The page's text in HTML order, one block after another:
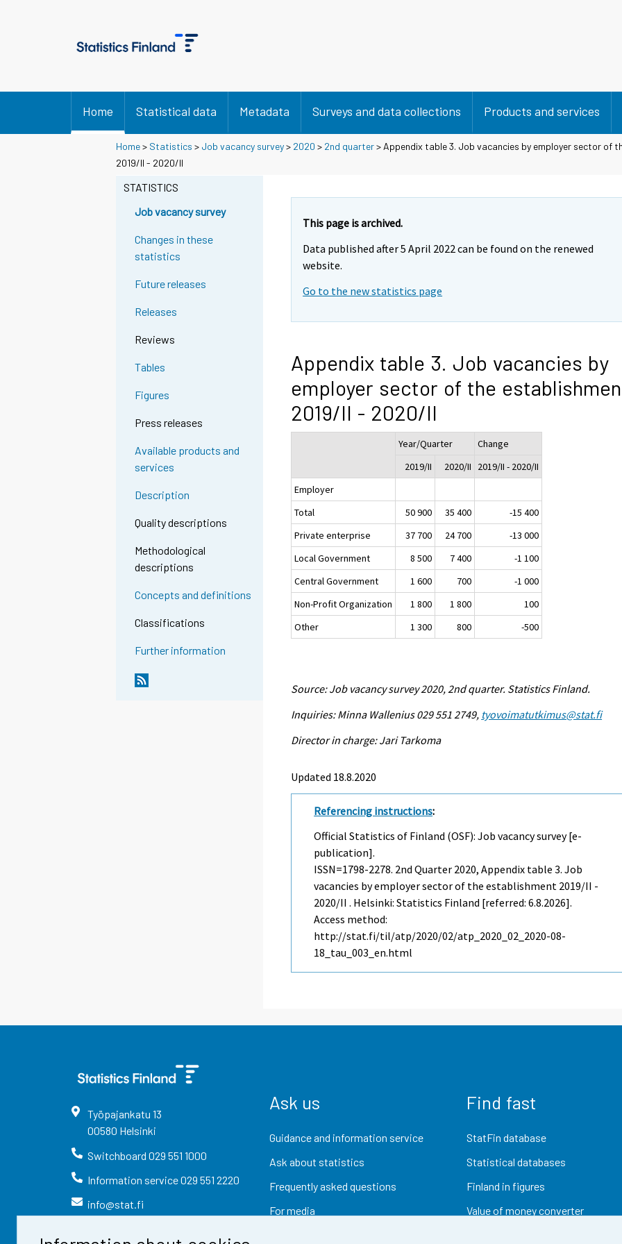
Home Statistical data Metadata Surveys and data collections Products and services
Home> Statistics > Job vacancy survey> 2020 > 2nd quarter> Appendix table 3. Job vacancies by employer sector of
2019/II - 2020/II
STATISTICS
Job vacancy survey
Changes in these
statistics
Future releases
Releases
Reviews
Tables
Figures
Press releases
Available products and
services
Description
Quality descriptions
Methodological
descriptions
Concepts and definitions
Classifications
Further information
This page is archived.
Data published after 5 April 2022 can be found on the renewed
website.
Go to the new statistics page
Appendix table 3. Job vacancies by
employer sector of the
2019/II - 2020/II
Year/Quarter
Change
2019/II
2020/II
2019/II - 2020/II
Employer
Total
50 900 35 400
-15 400
Private enterprise
37 700 24 700
-13 000
Local Government
8 500 7 400
-1 100
Central Government
1 600 700
-1 000
Non-Profit Organization
1 800 1 800
100
Other
1 300 800 -500
Source: Job vacancy survey 2020, 2nd quarter. Statistics Finland.
Inquiries: Minna Wallenius 029 551 2749, tyovoimatutkimus@stat.fi
Director in charge: Jari Tarkoma
Updated 18.8.2020
Referencing instructions:
Official Statistics of Finland (OSF): Job vacancy survey [e-
publication].
ISSN=1798-2278. 2nd Quarter 2020, Appendix table 3. Job
vacancies by employer sector of the establishment 2019/II -
2020/II . Helsinki: Statistics Finland [referred: 6.8.2026].
Access method:
http://stat.fi/til/atp/2020/02/atp_2020_02_2020-08-
18_tau_003_en.html
Työpajankatu 13
00580 Helsinki
Switchboard 029 551 1000
Information service029 551 2220
info@stat.fi
Ask us
Guidance and information service
Ask about statistics
Frequently asked questions
For media
Find fast
StatFin database
Statistical databases
Finland in figures
Value of money converter